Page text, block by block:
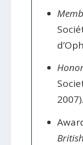
2007).